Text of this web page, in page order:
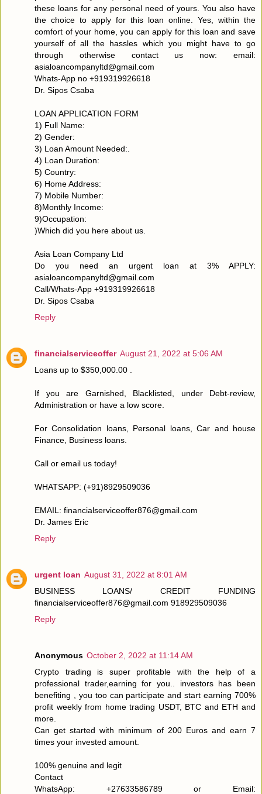
these loans for any personal need of yours. You also have
the choice to apply for this loan online. Yes, within the
comfort of your home, you can apply for this loan and save
yourself of all the hassles which you might have to go
through otherwise contact us now: email:
asialoancompanyltd@gmail.com
Whats-App no +919319926618
Dr. Sipos Csaba
LOAN APPLICATION FORM
1) Full Name:
2) Gender:
3) Loan Amount Needed:.
4) Loan Duration:
5) Country:
6) Home Address:
7) Mobile Number:
8)Monthly Income:
9)Occupation:
)Which did you here about us.
Asia Loan Company Ltd
Do you need an urgent loan at 3% APPLY:
asialoancompanyltd@gmail.com
Call/Whats-App +919319926618
Dr. Sipos Csaba
Reply
financialserviceoffer August 21, 2022 at 5:06 AM
Loans up to $350,000.00 .
If you are Garnished, Blacklisted, under Debt-review,
Administration or have a low score.
For Consolidation loans, Personal loans, Car and house
Finance, Business loans.
Call or email us today!
WHATSAPP: (+91)8929509036
EMAIL: financialserviceoffer876@gmail.com
Dr. James Eric
Reply
urgent loan August 31, 2022 at 8:01 AM
BUSINESS LOANS/ CREDIT FUNDING
financialserviceoffer876@gmail.com 918929509036
Reply
Anonymous October 2, 2022 at 11:14 AM
Crypto trading is super profitable with the help of a
professional trader,earning for you.. investors has been
benefiting , you too can participate and start earning 700%
profit weekly from home trading USDT, BTC and ETH and
more.
Can get started with minimum of 200 Euros and earn 7
times your invested amount.
100% genuine and legit
Contact
WhatsApp: +27633586789 or Email: